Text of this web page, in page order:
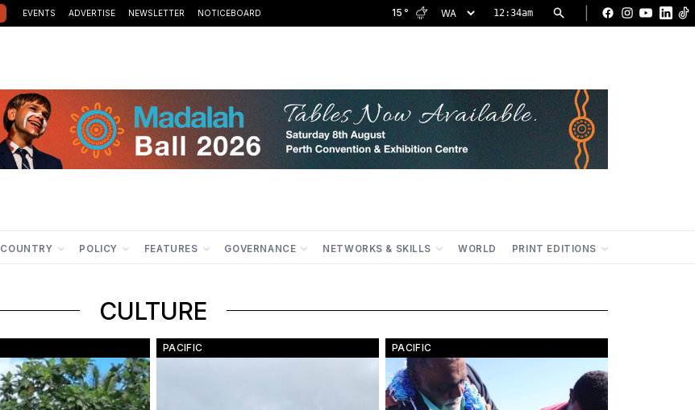
EVENTS ADVERTISE NEWSLETTER NOTICEBOARD 15 ° 12:34am Facebook
Instagram
COUNTRY POLICY FEATURES GOVERNANCE NETWORKS & SKILLS WORLD PRINT EDITIONS
CULTURE
PACIFIC PACIFIC